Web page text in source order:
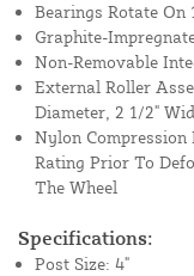
Bearings Rotate On
Graphite-
Non-Removable
External Roller
Diameter, 2 1/2"
Nylon Compression
Rating Prior To
The Wheel
Specifications:
Post Size: 4"